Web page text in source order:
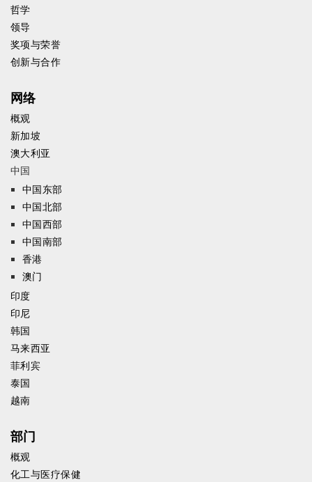
哲学
领导
奖项与荣誉
创新与合作
网络
概观
新加坡
澳大利亚
中国
中国东部
中国北部
中国西部
中国南部
香港
澳门
印度
印尼
韩国
马来西亚
菲利宾
泰国
越南
部门
概观
化工与医疗保健